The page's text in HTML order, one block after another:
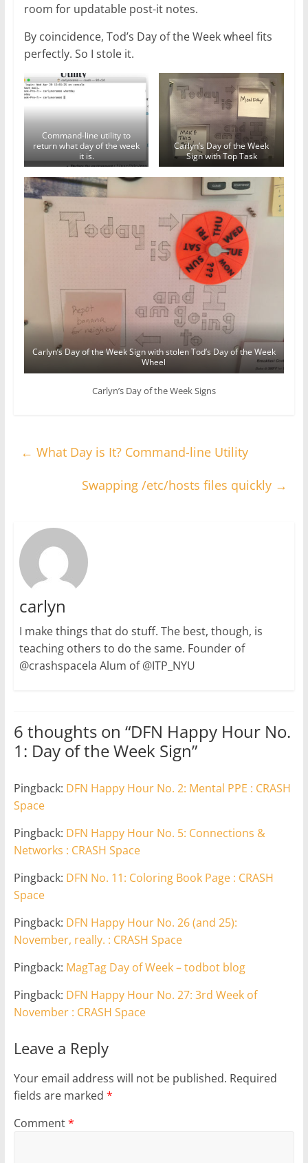
room for updatable post-it notes.
By coincidence, Tod’s Day of the Week wheel fits
perfectly. So I stole it.
Command-line utility to
return what day of the week
it is.
Carlyn’s Day of the Week
Sign with Top Task
Carlyn’s Day of the Week Sign with stolen Tod’s Day of the Week
Wheel
Carlyn’s Day of the Week Signs
← What Day is It? Command-line Utility
Swapping /etc/hosts files quickly →
carlyn
I make things that do stuff. The best, though, is
teaching others to do the same. Founder of
@crashspacela Alum of @ITP_NYU
6 thoughts on “DFN Happy Hour No.
1: Day of the Week Sign”
Pingback: DFN Happy Hour No. 2: Mental PPE : CRASH
Space
Pingback: DFN Happy Hour No. 5: Connections &
Networks : CRASH Space
Pingback: DFN No. 11: Coloring Book Page : CRASH
Space
Pingback: DFN Happy Hour No. 26 (and 25):
November, really. : CRASH Space
Pingback: MagTag Day of Week – todbot blog
Pingback: DFN Happy Hour No. 27: 3rd Week of
November : CRASH Space
Leave a Reply
Your email address will not be published. Required
fields are marked *
Comment*